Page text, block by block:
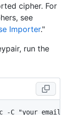
cipher. For
see
Importer."
run the